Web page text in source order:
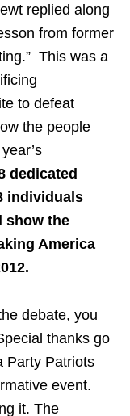
replied along
from former
This was a
to defeat
the people
dedicated
individuals
show the
America
debate, you
thanks go
Party Patriots
event.
it. The